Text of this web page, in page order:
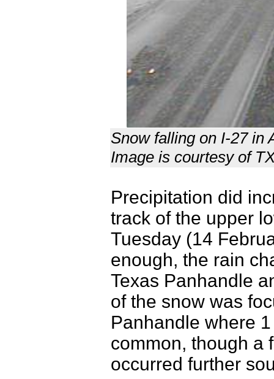
Snow falling on I-27 in
Image is courtesy of
Precipitation did
track of the upper
Tuesday (14
enough, the rain
Texas Panhandle
of the snow was
Panhandle where
common, though a
occurred further